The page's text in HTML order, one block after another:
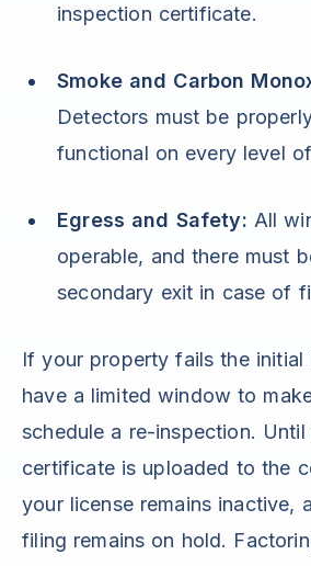
inspection certificate.
Smoke and Carbon
Detectors must be
functional on every level
Egress and Safety: All
operable, and there must
secondary exit in case of
If your property fails the initial
have a limited window to
schedule a re-inspection.
certificate is uploaded to the
your license remains inactive,
filing remains on hold.